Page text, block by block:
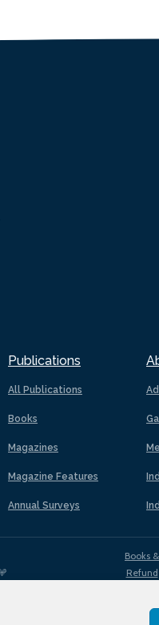
Publications
All Publications
Books
Magazines
Magazine Features
Annual Surveys
Books &
Refund